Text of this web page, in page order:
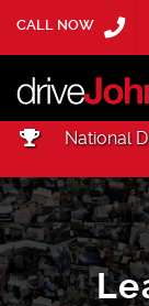
CALL NOW
National